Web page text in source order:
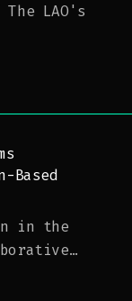
LAO's
Based
in the